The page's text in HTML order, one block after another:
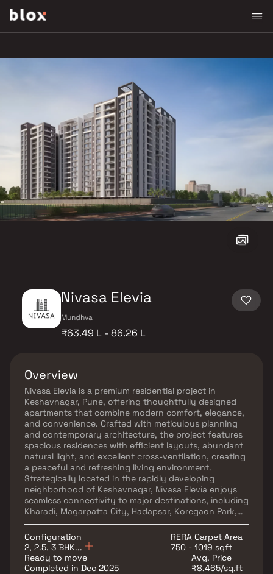
Nivasa Elevia
Mundhva
₹63.49 L - 86.26 L
Overview
Nivasa Elevia is a premium residential project in
Keshavnagar, Pune, offering thoughtfully designed
apartments that combine modern comfort, elegance,
and convenience. Crafted with meticulous planning
and contemporary architecture, the project features
spacious residences with efficient layouts, abundant
natural light, and excellent cross-ventilation, creating
a peaceful and refreshing living environment.
Strategically located in the rapidly developing
neighborhood of Keshavnagar, Nivasa Elevia enjoys
seamless connectivity to major destinations, including
Kharadi, Magarpatta City, Hadapsar, Koregaon Park,
and Viman Nagar. Residents benefit from easy access
to reputed schools, healthcare facilities, shopping
centers, supermarkets, parks, entertainment hubs,
and everyday conveniences, ensuring a well-
connected and hassle-free lifestyle.
Configuration
2, 2.5, 3 BHK...
RERA Carpet Area
750 - 1019 sqft
Ready to move
Completed in Dec 2025
Avg. Price
₹8,465/sq.ft